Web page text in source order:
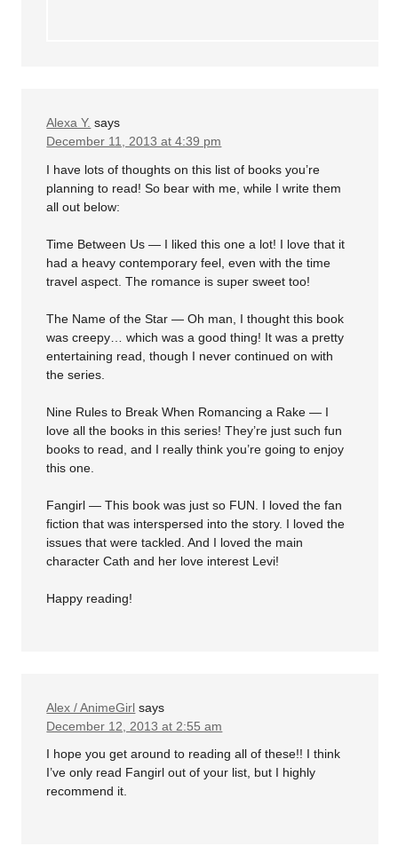
Alexa Y. says
December 11, 2013 at 4:39 pm
I have lots of thoughts on this list of books you’re
planning to read! So bear with me, while I write them
all out below:
Time Between Us — I liked this one a lot! I love that it
had a heavy contemporary feel, even with the time
travel aspect. The romance is super sweet too!
The Name of the Star — Oh man, I thought this book
was creepy… which was a good thing! It was a pretty
entertaining read, though I never continued on with
the series.
Nine Rules to Break When Romancing a Rake — I
love all the books in this series! They’re just such fun
books to read, and I really think you’re going to enjoy
this one.
Fangirl — This book was just so FUN. I loved the fan
fiction that was interspersed into the story. I loved the
issues that were tackled. And I loved the main
character Cath and her love interest Levi!
Happy reading!
Alex / AnimeGirl says
December 12, 2013 at 2:55 am
I hope you get around to reading all of these!! I think
I’ve only read Fangirl out of your list, but I highly
recommend it.